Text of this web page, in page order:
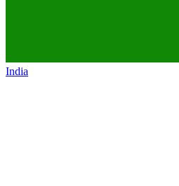
India